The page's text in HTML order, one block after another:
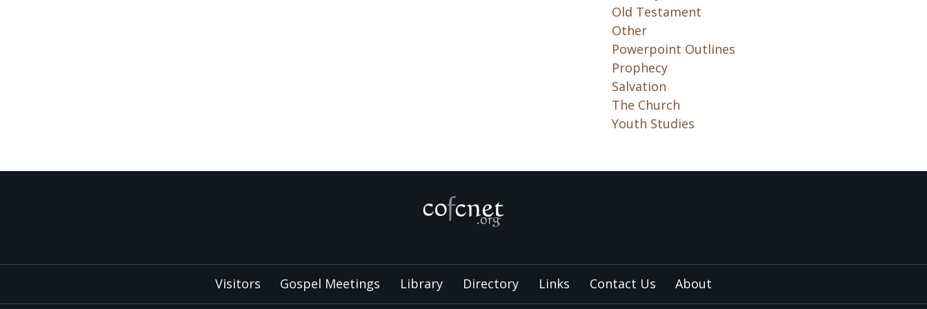
Old Testament
Other
Powerpoint Outlines
Prophecy
Salvation
The Church
Youth Studies
Visitors Gospel Meetings Library Directory Links Contact Us About